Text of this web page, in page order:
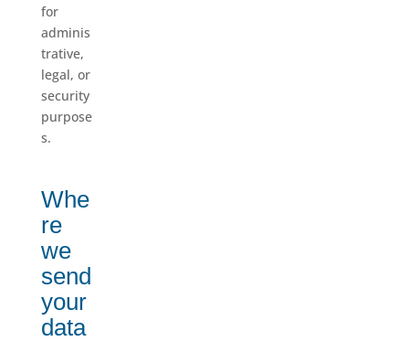
for
adminis
trative,
legal, or
security
purpose
s.
Whe
re
we
send
your
data